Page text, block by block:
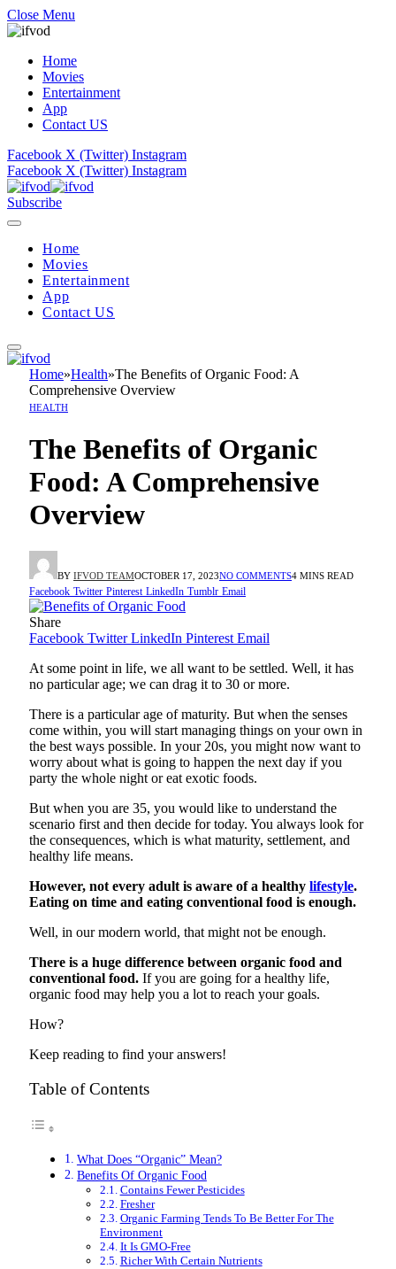
Close Menu
Home
Movies
Entertainment
App
Contact US
Facebook X (Twitter) Instagram
Facebook X (Twitter) Instagram
Subscribe
Home
Movies
Entertainment
App
Contact US
Home»Health»The Benefits of Organic Food: A
Comprehensive Overview
HEALTH
The Benefits of Organic
Food: A Comprehensive
Overview
BY IFVOD TEAMOCTOBER 17, 2023NO COMMENTS4 MINS READ
Facebook Twitter Pinterest LinkedIn Tumblr Email
Share
Facebook Twitter LinkedIn Pinterest Email
At some point in life, we all want to be settled. Well, it has
no particular age; we can drag it to 30 or more.
There is a particular age of maturity. But when the senses
come within, you will start managing things on your own in
the best ways possible. In your 20s, you might now want to
worry about what is going to happen the next day if you
party the whole night or eat exotic foods.
But when you are 35, you would like to understand the
scenario first and then decide for today. You always look for
the consequences, which is what maturity, settlement, and
healthy life means.
However, not every adult is aware of a healthy lifestyle.
Eating on time and eating conventional food is enough.
Well, in our modern world, that might not be enough.
There is a huge difference between organic food and
conventional food. If you are going for a healthy life,
organic food may help you a lot to reach your goals.
How?
Keep reading to find your answers!
Table of Contents
What Does “Organic” Mean?
Benefits Of Organic Food
Contains Fewer Pesticides
Fresher
Organic Farming Tends To Be Better For The
Environment
It Is GMO-Free
Richer With Certain Nutrients